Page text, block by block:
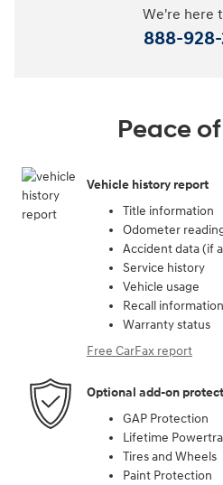
We're here
888-
Peace
Vehicle history report
Title information
Odometer
Accident data (if
Service history
Vehicle usage
Recall
Warranty status
Free CarFax report
Optional add-on
GAP Protection
Lifetime
Tires and Wheels
Paint Protection